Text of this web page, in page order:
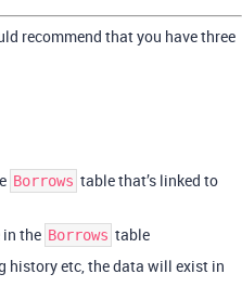
recommend that you have three
Borrows table that’s linked to
the Borrows table
history etc, the data will exist in